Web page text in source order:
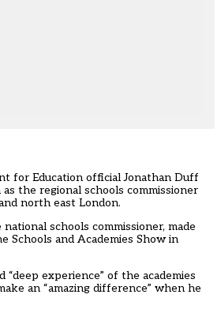
for Education official Jonathan Duff
the regional schools commissioner
north east London.
schools commissioner, made
Schools and Academies Show in
experience” of the academies
an “amazing difference” when he